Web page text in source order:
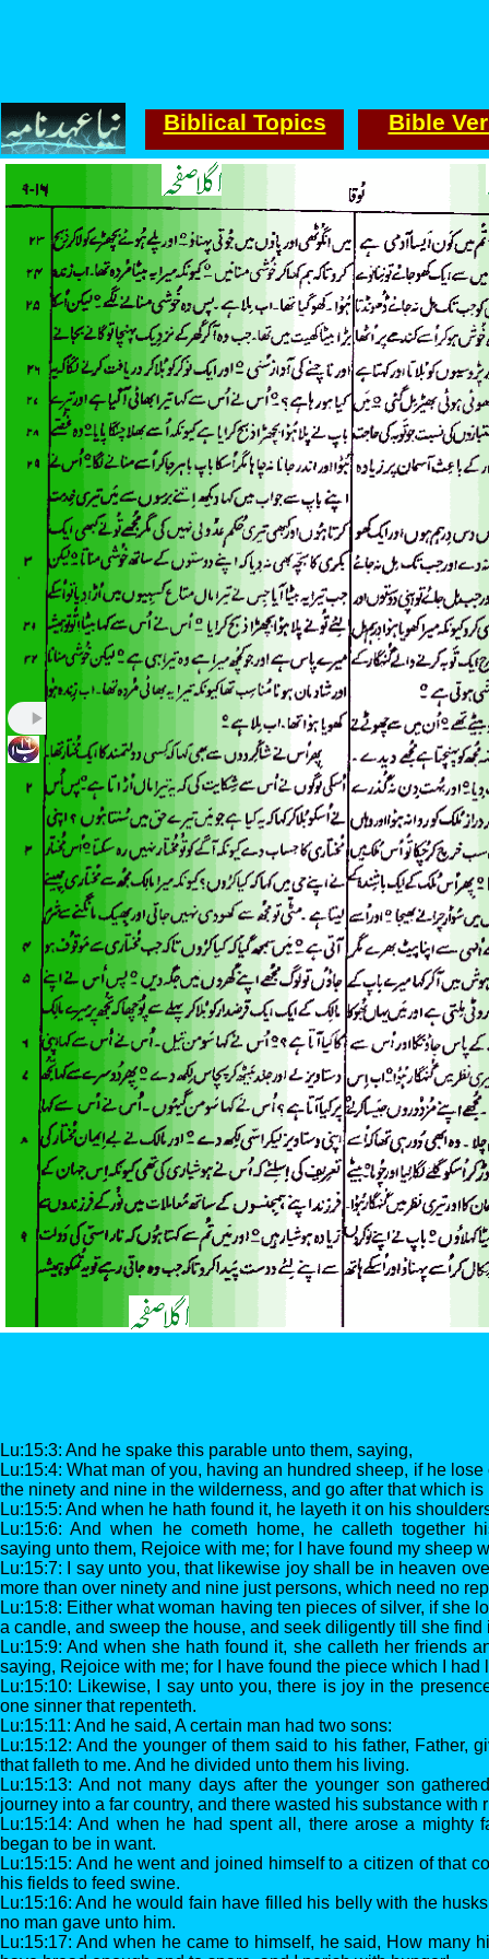
Lu:15:3: And he spake this parable unto them, saying,
Lu:15:4: What man of you, having an hundred sheep, if he
the ninety and nine in the wilderness, and go after that which
Lu:15:5: And when he hath found it, he layeth it on his
Lu:15:6: And when he cometh home, he calleth together
saying unto them, Rejoice with me; for I have found my sheep
Lu:15:7: I say unto you, that likewise joy shall be in heaven
more than over ninety and nine just persons, which need no
Lu:15:8: Either what woman having ten pieces of silver, if she
a candle, and sweep the house, and seek diligently till she find
Lu:15:9: And when she hath found it, she calleth her friends
saying, Rejoice with me; for I have found the piece which I had
Lu:15:10: Likewise, I say unto you, there is joy in the
one sinner that repenteth.
Lu:15:11: And he said, A certain man had two sons:
Lu:15:12: And the younger of them said to his father, Father,
that falleth to me. And he divided unto them his living.
Lu:15:13: And not many days after the younger son
journey into a far country, and there wasted his substance with
Lu:15:14: And when he had spent all, there arose a mighty
began to be in want.
Lu:15:15: And he went and joined himself to a citizen of that
his fields to feed swine.
Lu:15:16: And he would fain have filled his belly with the
no man gave unto him.
Lu:15:17: And when he came to himself, he said, How many
Biblical Topics Bible